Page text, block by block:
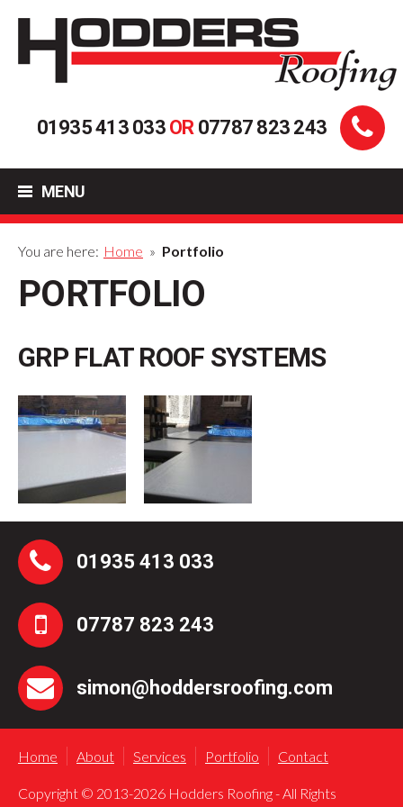
01935 413 033 OR 07787 823 243
MENU
You are here: Home » Portfolio
PORTFOLIO
GRP FLAT ROOF SYSTEMS
01935 413 033
07787 823 243
simon@hoddersroofing.com
Home About Services Portfolio Contact
Copyright © 2013-2026 Hodders Roofing - All Rights